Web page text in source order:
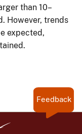
than 10–
However, trends
expected,
Feedback